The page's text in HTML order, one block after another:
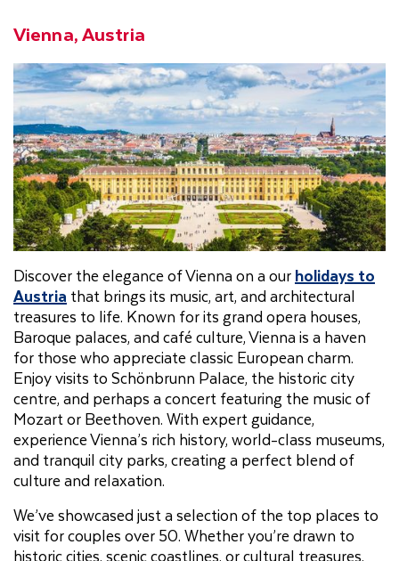
Vienna, Austria
Discover the elegance of Vienna on a ourholidays to
Austria that brings its music, art, and architectural
treasures to life. Known for its grand opera houses,
Baroque palaces, and café culture, Vienna is a haven
for those who appreciate classic European charm.
Enjoy visits to Schönbrunn Palace, the historic city
centre, and perhaps a concert featuring the music of
Mozart or Beethoven. With expert guidance,
experience Vienna’s rich history, world-class museums,
and tranquil city parks, creating a perfect blend of
culture and relaxation.
We’ve showcased just a selection of the top places to
visit for couples over 50. Whether you’re drawn to
historic cities, scenic coastlines, or cultural treasures,